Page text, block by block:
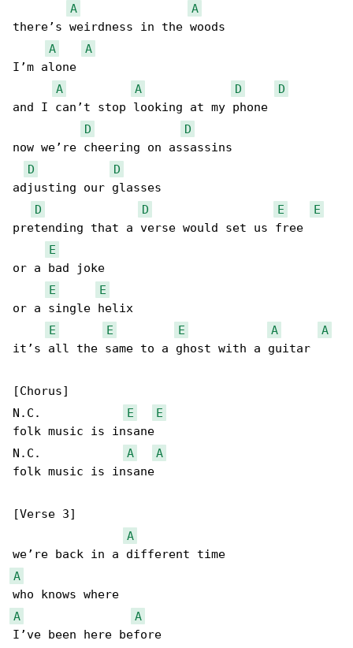
A
A
there’s weirdness in the woods
A
A
I’m alone
A
A D
D
and I can’t stop looking at my phone
D
D
now we’re cheering on assassins
D
D
adjusting our glasses
D
D E
E
pretending that a verse would set us free
E
or a bad joke
E
E
or a single helix
E
E E A
A
it’s all the same to a ghost with a guitar
[Chorus]
N.C.
E
E
folk music is insane
N.C. A
A
folk music is insane
[Verse 3]
A
A
A
A
I’ve been here before